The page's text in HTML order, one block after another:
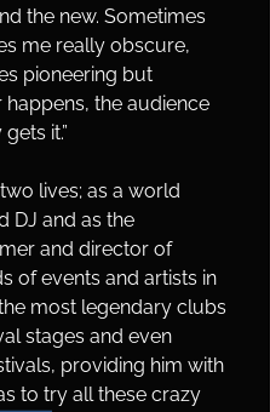
the new. Sometimes
me really obscure,
pioneering but
happens, the audience
it.”
lives; as a world
DJ and as the
and director of
of events and artists in
most legendary clubs
stages and even
providing him with
to try all these crazy